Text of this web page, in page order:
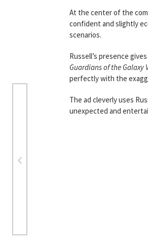
At the center of the
confident and slightly
scenarios.
Russell’s presence
Guardians of the Galaxy
perfectly with the
The ad cleverly uses
unexpected and